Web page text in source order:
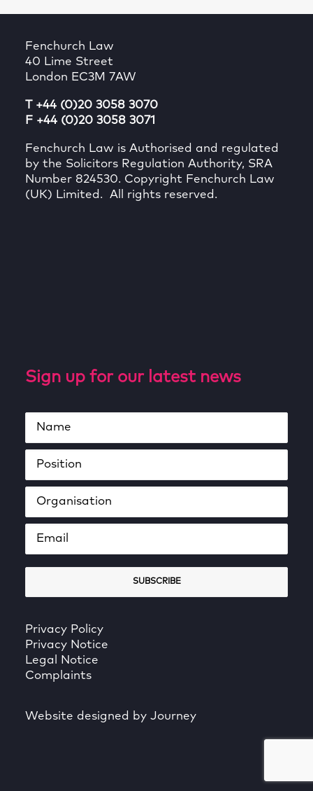
Fenchurch Law
40 Lime Street
London EC3M 7AW
T +44 (0)20 3058 3070
F +44 (0)20 3058 3071
Fenchurch Law is Authorised and regulated
by the Solicitors Regulation Authority, SRA
Number 824530. Copyright Fenchurch Law
(UK) Limited. All rights reserved.
Sign up for our latest news
Privacy Policy
Privacy Notice
Legal Notice
Complaints
Website designed by Journey